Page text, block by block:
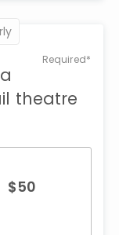
Required*
theatre
$50